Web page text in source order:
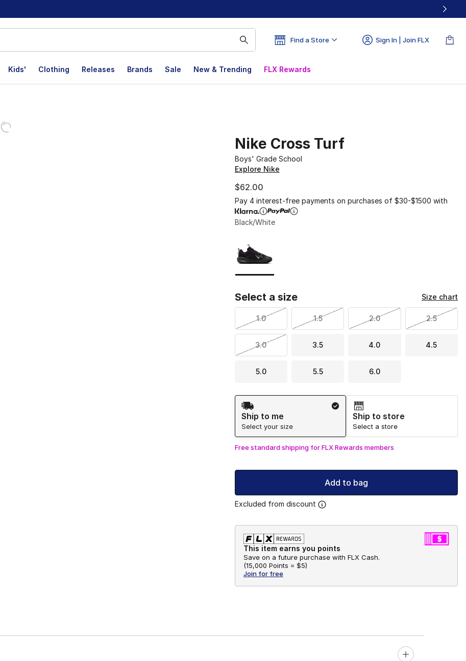
Find a Store Sign In | Join FLX
Kids' Clothing Releases Brands Sale New & Trending FLX Rewards
Nike Cross Turf
Boys' Grade School
Explore Nike
$62.00
Pay 4 interest-free payments on purchases of $30-$1500 with
Black/White
Select a size Size chart
1.0 1.5 2.0 2.5
3.0 3.5 4.0 4.5
5.0 5.5 6.0
Shipping Method
Ship to me
Select your size
Ship to store
Select a store
Free standard shipping for FLX Rewards members
Add to bag
Excluded from discount
This item earns you points
Save on a future purchase with FLX Cash.
(15,000 Points = $5)
Join for free